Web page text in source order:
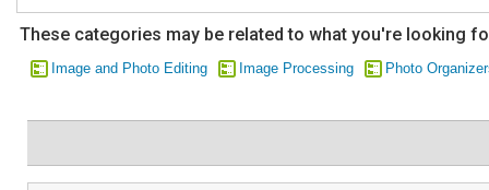
These categories may be related to what you're looking
Image and Photo Editing Image Processing Photo